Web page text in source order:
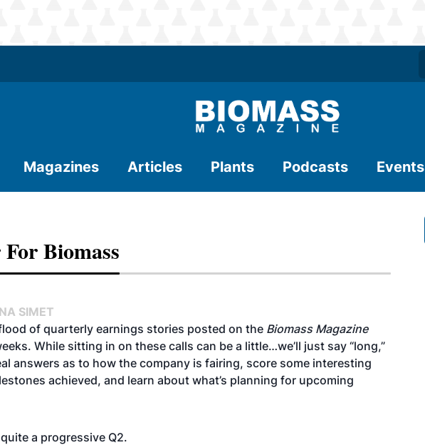
Magazines Articles Plants Podcasts Events
Biomass
SIMET
flood of quarterly earnings stories posted on the Biomass Magazine
While sitting in on these calls can be a little…we’ll just say “long,”
answers as to how the company is fairing, score some interesting
achieved, and learn about what’s planning for upcoming
a progressive Q2.